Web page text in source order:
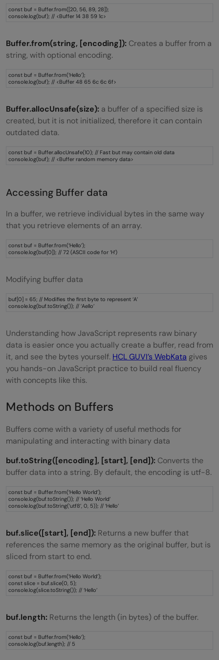
const buf = Buffer.from([20, 56, 89, 28]);
console.log(buf); // <Buffer 14 38 59 1c>
Buffer.from(string, [encoding]): Creates a buffer from a
string, with optional encoding.
const buf = Buffer.from(‘Hello’);
console.log(buf); // <Buffer 48 65 6c 6c 6f>
Buffer.allocUnsafe(size): a buffer of a specified size is
created, but it is not initialized, therefore it can contain
outdated data.
const buf = Buffer.allocUnsafe(10); // Fast but may contain old data
console.log(buf); // <Buffer random memory data>
Accessing Buffer data
In a buffer, we retrieve individual bytes in the same way
that you retrieve elements of an array.
const buf = Buffer.from(‘Hello’);
console.log(buf[0]); // 72 (ASCII code for ‘H’)
Modifying buffer data
buf[0] = 65; // Modifies the first byte to represent ‘A’
console.log(buf.toString()); // ‘Aello’
Understanding how JavaScript represents raw binary
data is easier once you actually create a buffer, read from
it, and see the bytes yourself. HCL GUVI’s WebKata gives
you hands-on JavaScript practice to build real fluency
with concepts like this.
Methods on Buffers
Buffers come with a variety of useful methods for
manipulating and interacting with binary data
buf.toString([encoding], [start], [end]): Converts the
buffer data into a string. By default, the encoding is utf-8.
const buf = Buffer.from(‘Hello World’);
console.log(buf.toString()); // ‘Hello World’
console.log(buf.toString(‘utf8’, 0, 5)); // ‘Hello’
buf.slice([start], [end]): Returns a new buffer that
references the same memory as the original buffer, but is
sliced from start to end.
const buf = Buffer.from(‘Hello World’);
const slice = buf.slice(0, 5);
console.log(slice.toString()); // ‘Hello’
buf.length: Returns the length (in bytes) of the buffer.
const buf = Buffer.from(‘Hello’);
console.log(buf.length); // 5